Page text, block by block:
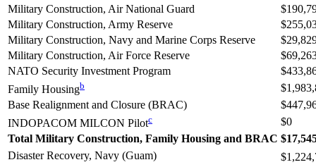
Military Construction, Air National Guard
Military Construction, Army Reserve
Military Construction, Navy and Marine Corps Reserve
Military Construction, Air Force Reserve
NATO Security Investment Program
Family Housingb
Base Realignment and Closure (BRAC)
INDOPACOM MILCON Pilotc
$0
Total Military Construction, Family Housing and BRAC
Disaster Recovery, Navy (Guam)